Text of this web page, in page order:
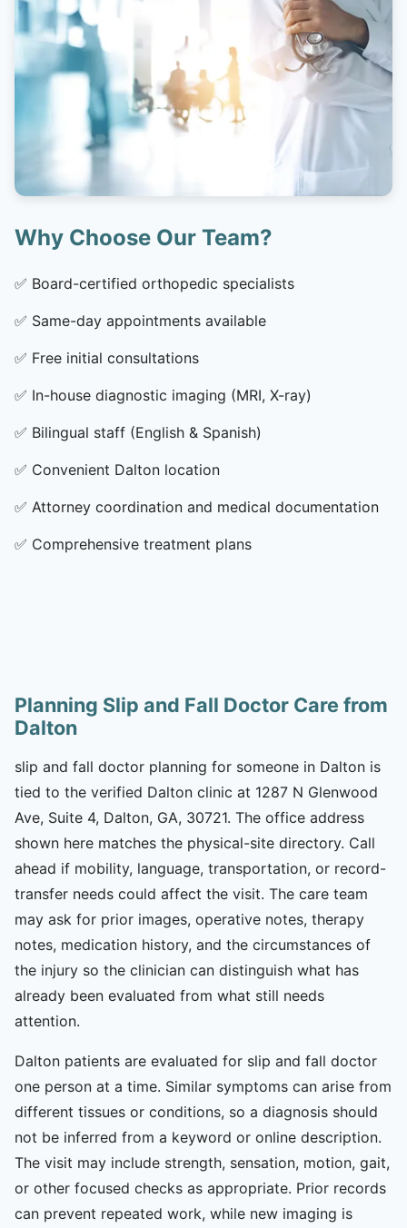
Why Choose Our Team?
✅ Board-certified orthopedic specialists
✅ Same-day appointments available
✅ Free initial consultations
✅ In-house diagnostic imaging (MRI, X-ray)
✅ Bilingual staff (English & Spanish)
✅ Convenient Dalton location
✅ Attorney coordination and medical documentation
✅ Comprehensive treatment plans
Planning Slip and Fall Doctor Care from
Dalton
slip and fall doctor planning for someone in Dalton is
tied to the verified Dalton clinic at 1287 N Glenwood
Ave, Suite 4, Dalton, GA, 30721. The office address
shown here matches the physical-site directory. Call
ahead if mobility, language, transportation, or record-
transfer needs could affect the visit. The care team
may ask for prior images, operative notes, therapy
notes, medication history, and the circumstances of
the injury so the clinician can distinguish what has
already been evaluated from what still needs
attention.
Dalton patients are evaluated for slip and fall doctor
one person at a time. Similar symptoms can arise from
different tissues or conditions, so a diagnosis should
not be inferred from a keyword or online description.
The visit may include strength, sensation, motion, gait,
or other focused checks as appropriate. Prior records
can prevent repeated work, while new imaging is